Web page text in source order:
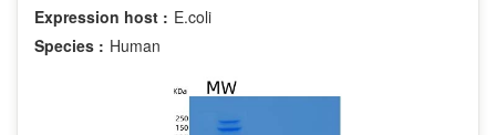
Expression host : E.coli
Species : Human